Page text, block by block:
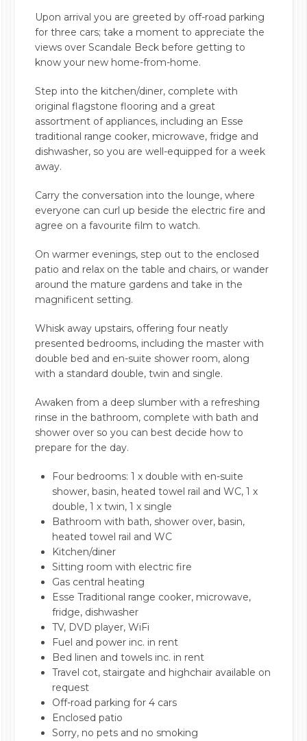
Upon arrival you are greeted by off-road parking
for three cars; take a moment to appreciate the
views over Scandale Beck before getting to
know your new home-from-home.
Step into the kitchen/diner, complete with
original flagstone flooring and a great
assortment of appliances, including an Esse
traditional range cooker, microwave, fridge and
dishwasher, so you are well-equipped for a week
away.
Carry the conversation into the lounge, where
everyone can curl up beside the electric fire and
agree on a favourite film to watch.
On warmer evenings, step out to the enclosed
patio and relax on the table and chairs, or wander
around the mature gardens and take in the
magnificent setting.
Whisk away upstairs, offering four neatly
presented bedrooms, including the master with
double bed and en-suite shower room, along
with a standard double, twin and single.
Awaken from a deep slumber with a refreshing
rinse in the bathroom, complete with bath and
shower over so you can best decide how to
prepare for the day.
Four bedrooms: 1 x double with en-suite
shower, basin, heated towel rail and WC, 1 x
double, 1 x twin, 1 x single
Bathroom with bath, shower over, basin,
heated towel rail and WC
Kitchen/diner
Sitting room with electric fire
Gas central heating
Esse Traditional range cooker, microwave,
fridge, dishwasher
TV, DVD player, WiFi
Fuel and power inc. in rent
Bed linen and towels inc. in rent
Travel cot, stairgate and highchair available on
request
Off-road parking for 4 cars
Enclosed patio
Sorry, no pets and no smoking